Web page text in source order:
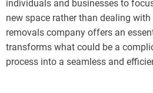
individuals and businesses to
new space rather than dealing
removals company offers an
transforms what could be a
process into a seamless and